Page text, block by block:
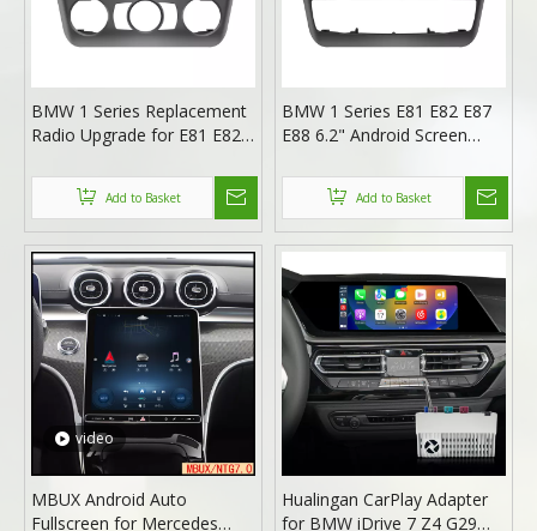
BMW 1 Series Replacement
Radio Upgrade for E81 E82
6.2-Inch Android Screen,
Wireless Apple CarPlay &
Android Auto (Manual)
Add to Basket
BMW 1 Series E81 E82 E87
E88 6.2" Android Screen
Apple CarPlay And Android
Auto (Automat)
Add to Basket
video
MBUX Android Auto
Fullscreen for Mercedes
Hualingan CarPlay Adapter
for BMW iDrive 7 Z4 G29